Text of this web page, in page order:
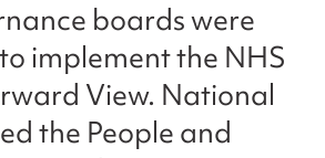
boards were
implement the NHS
View. National
the People and